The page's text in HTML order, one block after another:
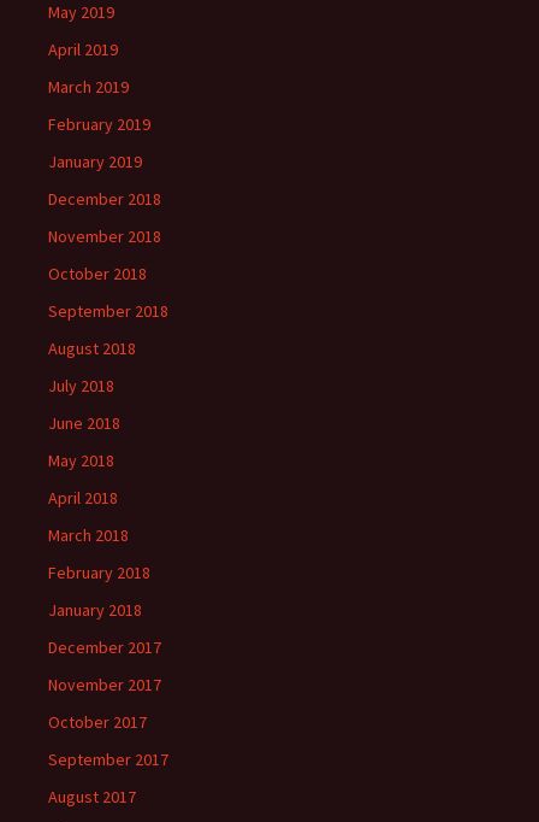
May 2019
April 2019
March 2019
February 2019
January 2019
December 2018
November 2018
October 2018
September 2018
August 2018
July 2018
June 2018
May 2018
April 2018
March 2018
February 2018
January 2018
December 2017
November 2017
October 2017
September 2017
August 2017